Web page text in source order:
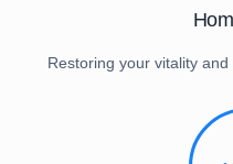
Restoring your vitality